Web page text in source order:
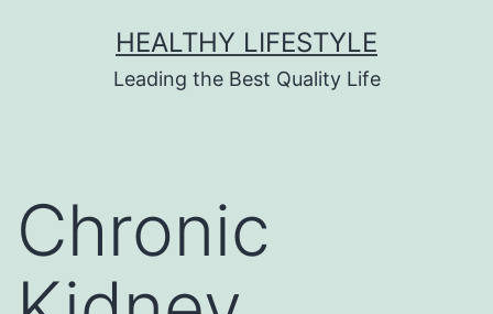
HEALTHY LIFESTYLE
Leading the Best Quality Life
Chronic